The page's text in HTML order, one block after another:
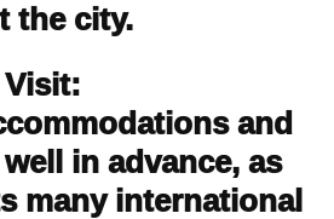
the city.
and
in advance, as
many international